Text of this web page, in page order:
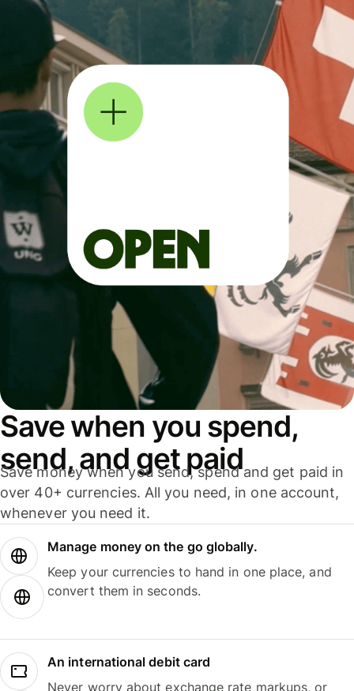
Save when you spend,
send, and get paid
Save money when you send, spend and get paid in
over 40+ currencies. All you need, in one account,
whenever you need it.
Manage money on the go globally.
Keep your currencies to hand in one place, and
convert them in seconds.
An international debit card
Never worry about exchange rate markups, or